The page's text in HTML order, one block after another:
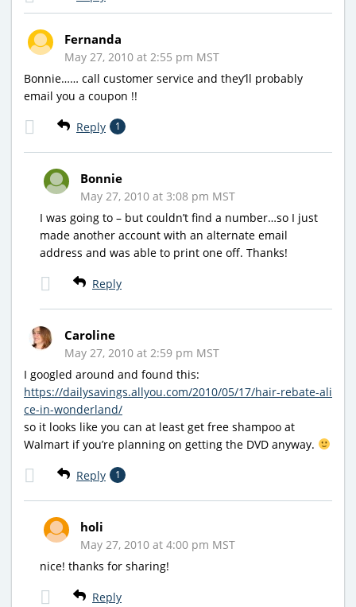
Fernanda
May 27, 2010 at 2:55 pm MST
Bonnie…… call customer service and they’ll probably
email you a coupon !!
Reply 1
Bonnie
May 27, 2010 at 3:08 pm MST
I was going to – but couldn’t find a number…so I just
made another account with an alternate email
address and was able to print one off. Thanks!
Reply
Caroline
May 27, 2010 at 2:59 pm MST
I googled around and found this:
https://dailysavings.allyou.com/2010/05/17/hair-rebate-ali
ce-in-wonderland/
so it looks like you can at least get free shampoo at
Walmart if you’re planning on getting the DVD anyway.
Reply 1
holi
May 27, 2010 at 4:00 pm MST
nice! thanks for sharing!
Reply